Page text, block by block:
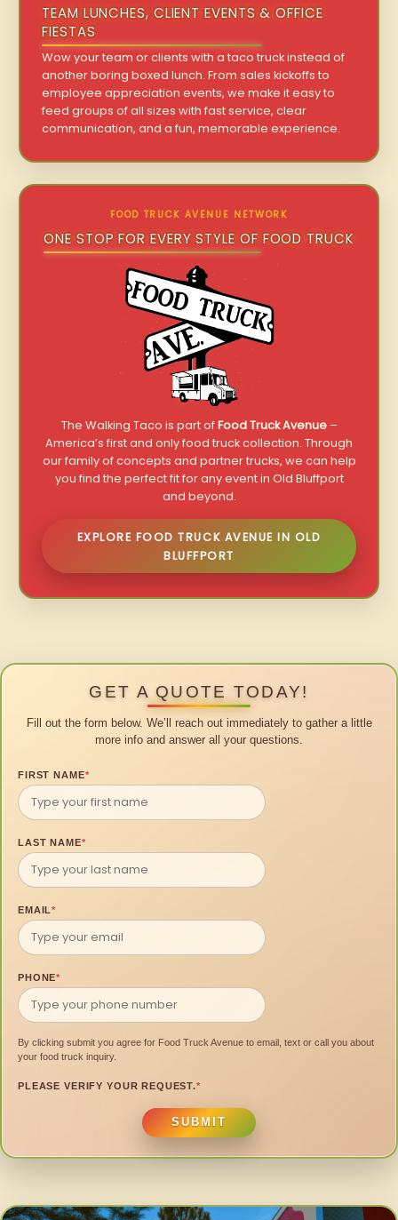
TEAM LUNCHES, CLIENT EVENTS & OFFICE
FIESTAS
Wow your team or clients with a taco truck instead of
another boring boxed lunch. From sales kickoffs to
employee appreciation events, we make it easy to
feed groups of all sizes with fast service, clear
communication, and a fun, memorable experience.
FOOD TRUCK AVENUE NETWORK
ONE STOP FOR EVERY STYLE OF FOOD TRUCK
The Walking Taco is part ofFood Truck Avenue–
America’s first and only food truck collection. Through
our family of concepts and partner trucks, we can help
you find the perfect fit for any event in Old Bluffport
and beyond.
EXPLORE FOOD TRUCK AVENUE IN OLD
BLUFFPORT
GET A QUOTE TODAY!
Fill out the form below. We’ll reach out immediately to gather a little
more info and answer all your questions.
FIRST NAME*
LAST NAME*
EMAIL*
PHONE*
By clicking submit you agree for Food Truck Avenue to email, text or call you about
your food truck inquiry.
PLEASE VERIFY YOUR REQUEST.*
SUBMIT